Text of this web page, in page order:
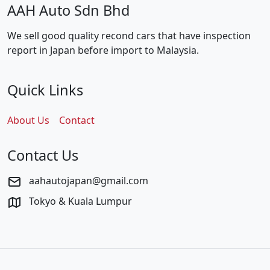
AAH Auto Sdn Bhd
We sell good quality recond cars that have inspection
report in Japan before import to Malaysia.
Quick Links
About Us Contact
Contact Us
aahautojapan@gmail.com
Tokyo & Kuala Lumpur